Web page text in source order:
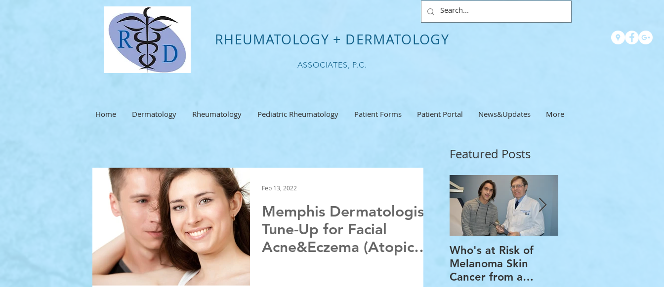
RHEUMATOLOGY + DERMATOLOGY
ASSOCIATES, P.C.
Home Dermatology Rheumatology Pediatric Rheumatology Patient Forms Patient Portal News&Updates More
Featured Posts
Memphis Dermatologist:
Tune-Up for Facial
Acne&Eczema (Atopic
Feb 13, 2022
Who's at Risk of
Melanoma Skin
Cancer from a